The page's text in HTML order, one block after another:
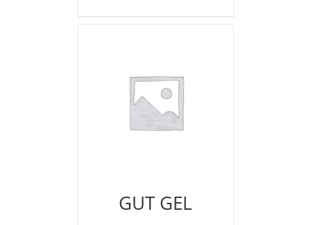
GUT GEL